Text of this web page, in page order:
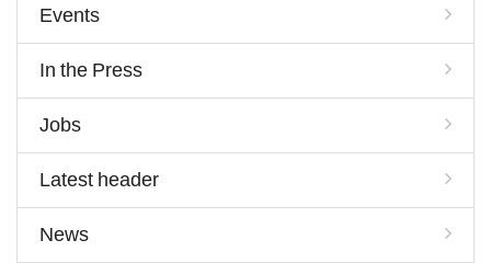
Events
In the Press
Jobs
Latest header
News